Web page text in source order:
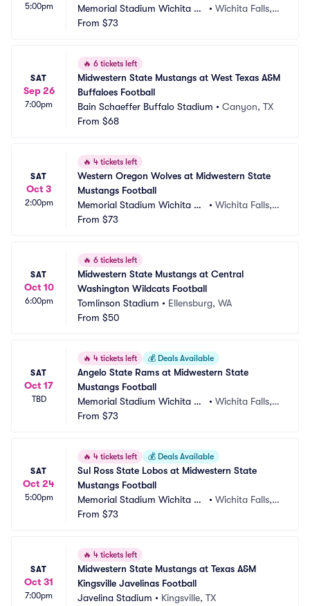
5:00pm
Memorial Stadium Wichita Fa
lls
• Wichita Falls, T
From $73
SAT
Sep 26
7:00pm
🔥 6 tickets left
Midwestern State Mustangs at West Texas A&M
Buffaloes Football
Bain Schaeffer Buffalo Stadium • Canyon, TX
From $68
SAT
Oct 3
2:00pm
🔥 4 tickets left
Western Oregon Wolves at Midwestern State
Mustangs Football
Memorial Stadium Wichita Fa
lls
• Wichita Falls, T
From $73
SAT
Oct 10
6:00pm
🔥 6 tickets left
Midwestern State Mustangs at Central
Washington Wildcats Football
Tomlinson Stadium • Ellensburg, WA
From $50
SAT
Oct 17
TBD
🔥 4 tickets left 💰 Deals Available
Angelo State Rams at Midwestern State
Mustangs Football
Memorial Stadium Wichita Fa
lls
• Wichita Falls, T
From $73
SAT
Oct 24
5:00pm
🔥 4 tickets left 💰 Deals Available
Sul Ross State Lobos at Midwestern State
Mustangs Football
Memorial Stadium Wichita Fa
lls
• Wichita Falls, T
From $73
SAT
Oct 31
7:00pm
🔥 4 tickets left
Midwestern State Mustangs at Texas A&M
Kingsville Javelinas Football
Javelina Stadium • Kingsville, TX